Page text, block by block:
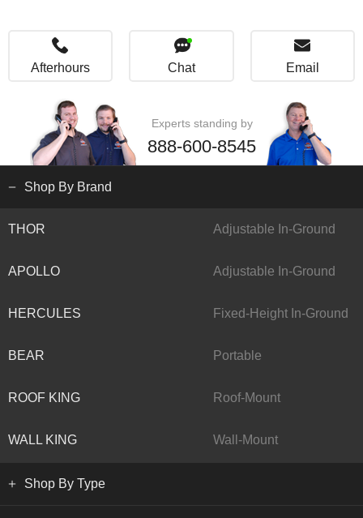
Afterhours Chat Email
Experts standing by
888-600-8545
Shop By Brand
THOR Adjustable In-Ground
APOLLO Adjustable In-Ground
HERCULES Fixed-Height In-Ground
BEAR Portable
ROOF KING Roof-Mount
WALL KING Wall-Mount
Shop By Type